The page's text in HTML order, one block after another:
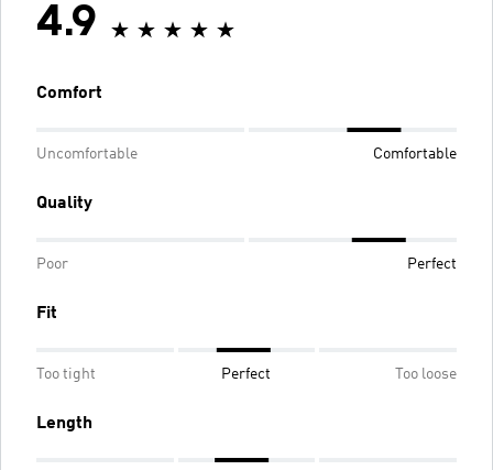
4.9
Comfort
Uncomfortable Comfortable
Quality
Poor Perfect
Fit
Too tight Perfect Too loose
Length